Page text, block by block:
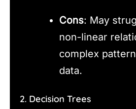
Cons: May
non-linear
complex
data.
2. Decision Trees